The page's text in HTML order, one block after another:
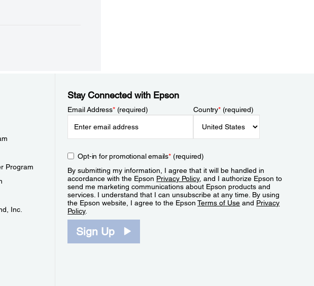
Program
Inc.
Stay Connected with Epson
Email Address*(required) Country*(required)
Opt-in for promotional emails*(required)
By submitting my information, I agree that it will be handled in
accordance with the Epson Privacy Policy, and I authorize Epson to
send me marketing communications about Epson products and
services. I understand that I can unsubscribe at any time. By using
the Epson website, I agree to the EpsonTerms of Use and Privacy
Policy.
Sign Up